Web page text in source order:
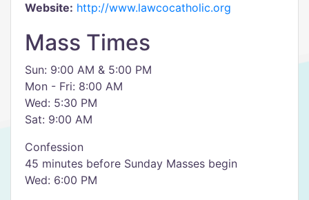
Website: http://www.lawcocatholic.org
Mass Times
Sun: 9:00 AM & 5:00 PM
Mon - Fri: 8:00 AM
Wed: 5:30 PM
Sat: 9:00 AM
Confession
45 minutes before Sunday Masses begin
Wed: 6:00 PM